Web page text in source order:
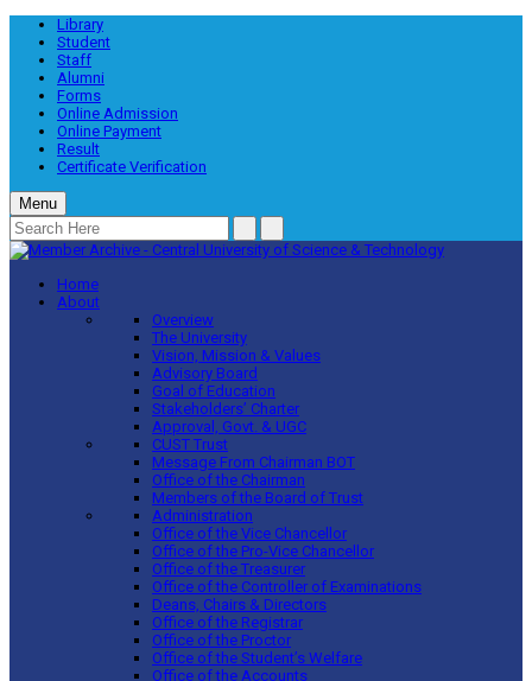
Library
Student
Staff
Alumni
Forms
Online Admission
Online Payment
Result
Certificate Verification
Menu
Home
About
Overview
The University
Vision, Mission & Values
Advisory Board
Goal of Education
Stakeholders’ Charter
Approval, Govt. & UGC
CUST Trust
Message From Chairman BOT
Office of the Chairman
Members of the Board of Trust
Administration
Office of the Vice Chancellor
Office of the Pro-Vice Chancellor
Office of the Treasurer
Office of the Controller of Examinations
Deans, Chairs & Directors
Office of the Registrar
Office of the Proctor
Office of the Student’s Welfare
Office of the Accounts